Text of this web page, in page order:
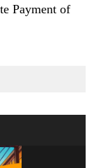
Payment of